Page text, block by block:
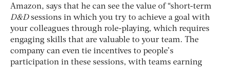
Amazon, says that he can see the value of “short-term
D&Dsessions in which you try to achieve a goal with
your colleagues through role-playing, which requires
engaging skills that are valuable to your team. The
company can even tie incentives to people’s
participation in these sessions, with teams earning